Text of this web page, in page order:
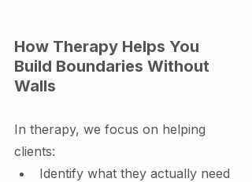
How Therapy Helps You
Build Boundaries Without
Walls
In therapy, we focus on helping
clients:
Identify what they actually need